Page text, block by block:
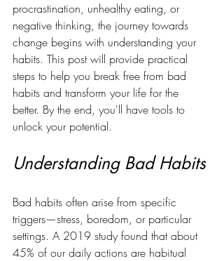
procrastination, unhealthy eating, or
negative thinking, the journey towards
change begins with understanding your
habits. This post will provide practical
steps to help you break free from bad
habits and transform your life for the
better. By the end, you'll have tools to
unlock your potential.
Understanding Bad Habits
Bad habits often arise from specific
triggers—stress, boredom, or particular
settings. A 2019 study found that about
45% of our daily actions are habitual